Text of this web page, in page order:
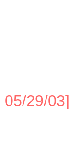
05/29/03]